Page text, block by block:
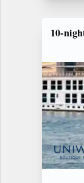
10-